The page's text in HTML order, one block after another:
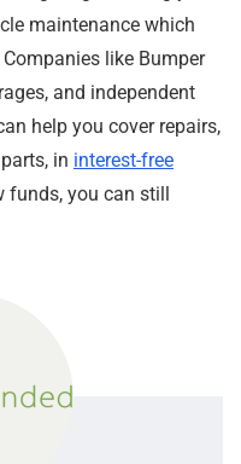
maintenance which
like Bumper
and independent
help you cover repairs,
in interest-free
funds, you can still